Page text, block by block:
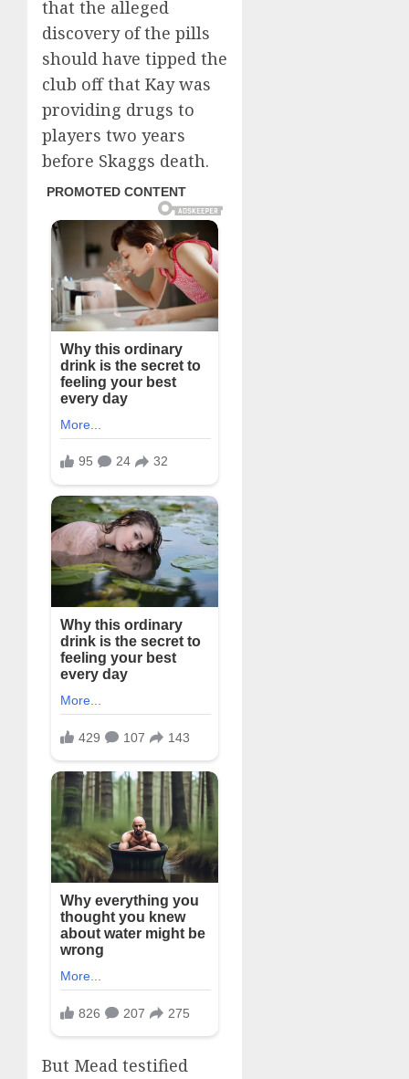
that the alleged
discovery of the pills
should have tipped the
club off that Kay was
providing drugs to
players two years
before Skaggs death.
But Mead testified